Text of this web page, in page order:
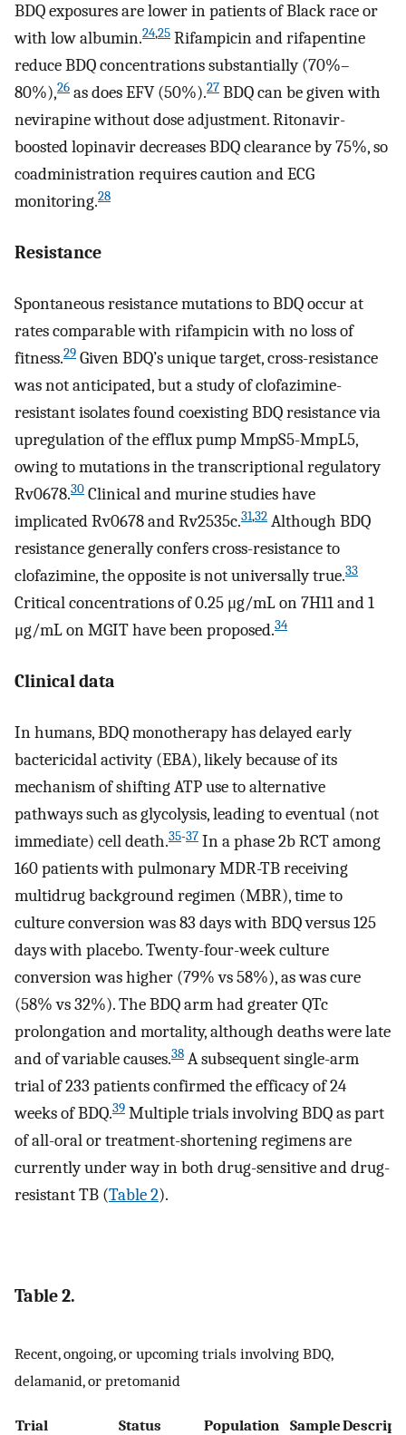
BDQ exposures are lower in patients of Black race or
with low albumin.24,25 Rifampicin and rifapentine
reduce BDQ concentrations substantially (70%–
80%),26 as does EFV (50%).27 BDQ can be given with
nevirapine without dose adjustment. Ritonavir-
boosted lopinavir decreases BDQ clearance by 75%, so
coadministration requires caution and ECG
monitoring.28
Resistance
Spontaneous resistance mutations to BDQ occur at
rates comparable with rifampicin with no loss of
fitness.29 Given BDQ’s unique target, cross-resistance
was not anticipated, but a study of clofazimine-
resistant isolates found coexisting BDQ resistance via
upregulation of the efflux pump MmpS5-MmpL5,
owing to mutations in the transcriptional regulatory
Rv0678.30 Clinical and murine studies have
implicated Rv0678 and Rv2535c.31,32 Although BDQ
resistance generally confers cross-resistance to
clofazimine, the opposite is not universally true.33
Critical concentrations of 0.25 μg/mL on 7H11 and 1
μg/mL on MGIT have been proposed.34
Clinical data
In humans, BDQ monotherapy has delayed early
bactericidal activity (EBA), likely because of its
mechanism of shifting ATP use to alternative
pathways such as glycolysis, leading to eventual (not
immediate) cell death.35-37 In a phase 2b RCT among
160 patients with pulmonary MDR-TB receiving
multidrug background regimen (MBR), time to
culture conversion was 83 days with BDQ versus 125
days with placebo. Twenty-four-week culture
conversion was higher (79% vs 58%), as was cure
(58% vs 32%). The BDQ arm had greater QTc
prolongation and mortality, although deaths were late
and of variable causes.38 A subsequent single-arm
trial of 233 patients confirmed the efficacy of 24
weeks of BDQ.39 Multiple trials involving BDQ as part
of all-oral or treatment-shortening regimens are
currently under way in both drug-sensitive and drug-
resistant TB (Table 2).
Table 2.
Recent, ongoing, or upcoming trials involving BDQ,
delamanid, or pretomanid
Trial Status Population Sample